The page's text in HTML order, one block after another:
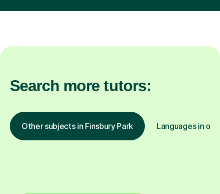
Search more tutors:
Other subjects in Finsbury Park Languages in